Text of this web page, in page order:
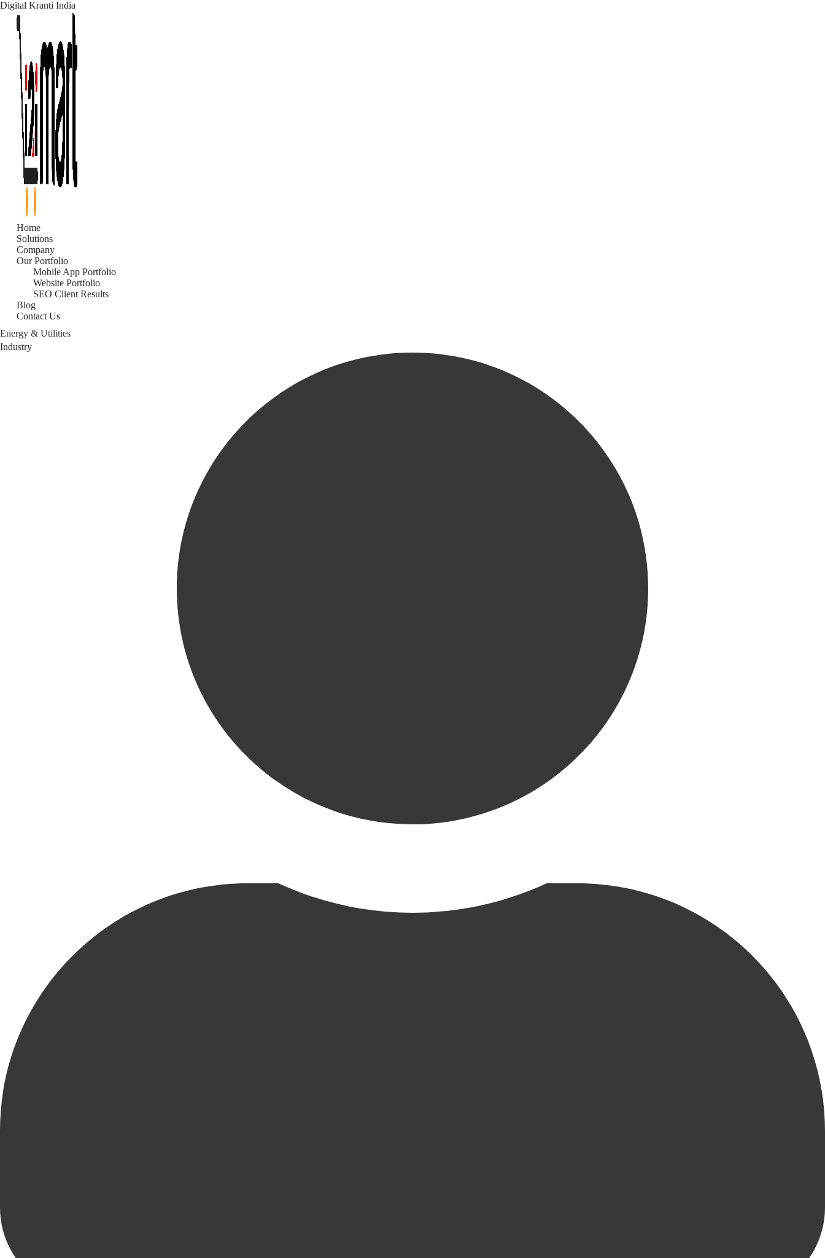
Digital Kranti India
Skip
content
Home
Solutions
Company
Our Portfolio
Mobile App Portfolio
Website Portfolio
SEO Client Results
Blog
Contact Us
Energy & Utilities
Category
Industry